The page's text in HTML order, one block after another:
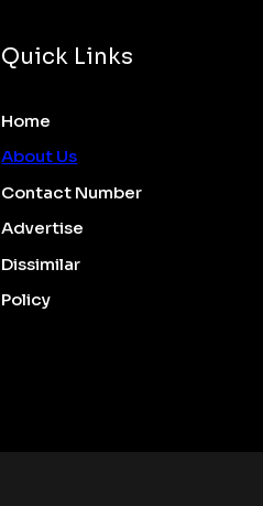
Quick Links
Home
About Us
Contact Number
Advertise
Dissimilar
Policy